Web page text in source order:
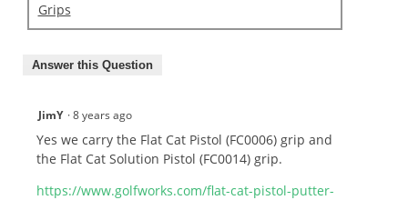
Grips
Answer this Question
JimY ·8 years ago
Yes we carry the Flat Cat Pistol (FC0006) grip and
the Flat Cat Solution Pistol (FC0014) grip.
https://www.golfworks.com/flat-cat-pistol-putter-